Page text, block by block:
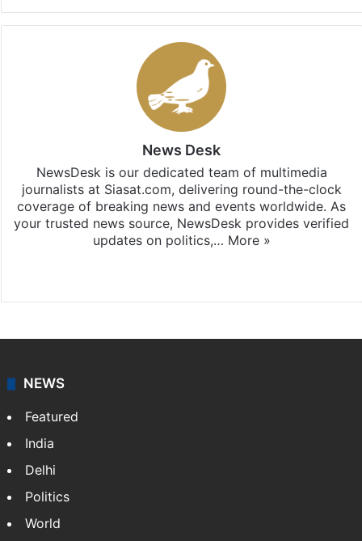
News Desk
NewsDesk is our dedicated team of multimedia
journalists at Siasat.com, delivering round-the-clock
coverage of breaking news and events worldwide. As
your trusted news source, NewsDesk provides verified
updates on politics,… More »
NEWS
Featured
India
Delhi
Politics
World